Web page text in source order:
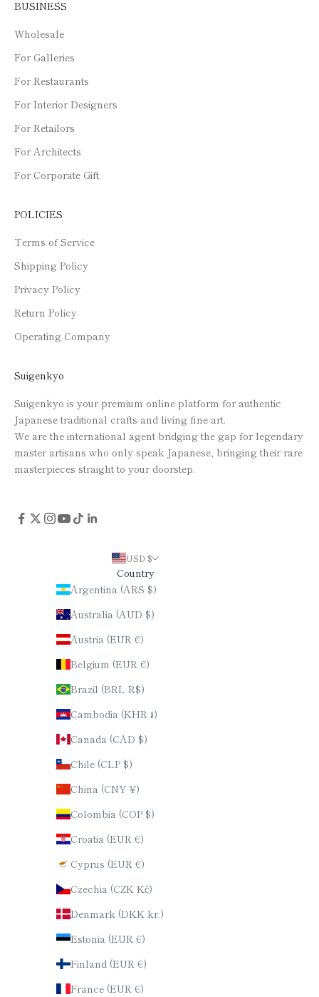
BUSINESS
Wholesale
For Galleries
For Restaurants
For Interior Designers
For Retailors
For Architects
For Corporate Gift
POLICIES
Terms of Service
Shipping Policy
Privacy Policy
Return Policy
Operating Company
Suigenkyo
Suigenkyo is your premium online platform for authentic
Japanese traditional crafts and living fine art.
We are the international agent bridging the gap for legendary
master artisans who only speak Japanese, bringing their rare
masterpieces straight to your doorstep.
USD $
Country
Argentina (ARS $)
Australia (AUD $)
Austria (EUR €)
Belgium (EUR €)
Brazil (BRL R$)
Cambodia (KHR ៛)
Canada (CAD $)
Chile (CLP $)
China (CNY ¥)
Colombia (COP $)
Croatia (EUR €)
Cyprus (EUR €)
Czechia (CZK Kč)
Denmark (DKK kr.)
Estonia (EUR €)
Finland (EUR €)
France (EUR €)